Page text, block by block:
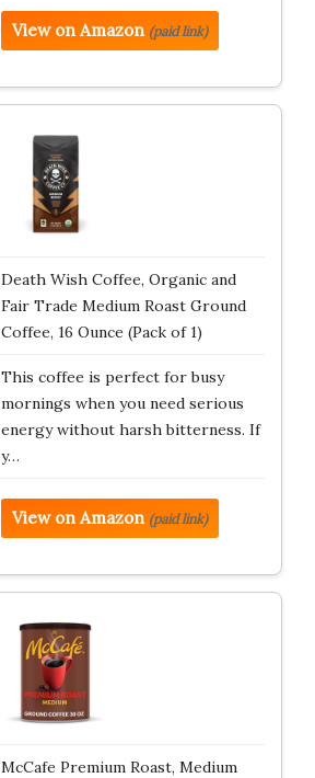
View on Amazon (paid link)
Death Wish Coffee, Organic and
Fair Trade Medium Roast Ground
Coffee, 16 Ounce (Pack of 1)
This coffee is perfect for busy
mornings when you need serious
energy without harsh bitterness. If
y…
View on Amazon (paid link)
McCafe Premium Roast, Medium